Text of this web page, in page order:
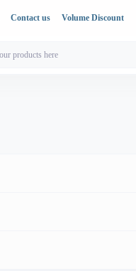
Contact us Volume Discount